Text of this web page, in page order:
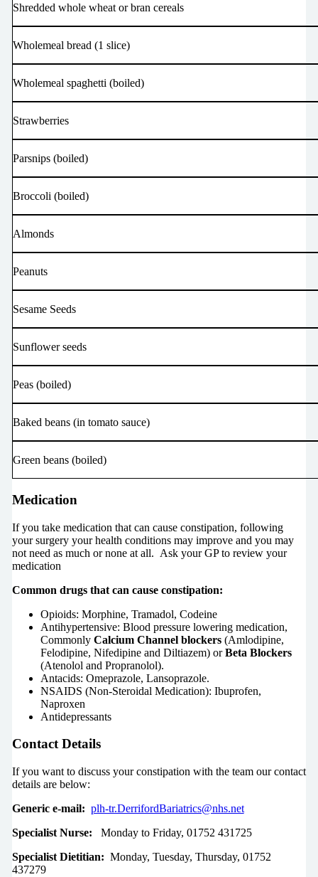
Shredded whole wheat or bran cereals
Wholemeal bread (1 slice)
Wholemeal spaghetti (boiled)
Strawberries
Parsnips (boiled)
Broccoli (boiled)
Almonds
Peanuts
Sesame Seeds
Sunflower seeds
Peas (boiled)
Baked beans (in tomato sauce)
Green beans (boiled)
Medication
If you take medication that can cause constipation, following
your surgery your health conditions may improve and you may
not need as much or none at all. Ask your GP to review your
medication
Common drugs that can cause constipation:
Opioids: Morphine, Tramadol, Codeine
Antihypertensive: Blood pressure lowering medication,
Commonly Calcium Channel blockers(Amlodipine,
Felodipine, Nifedipine and Diltiazem) orBeta Blockers
(Atenolol and Propranolol).
Antacids: Omeprazole, Lansoprazole.
NSAIDS (Non-Steroidal Medication): Ibuprofen,
Naproxen
Antidepressants
Contact Details
If you want to discuss your constipation with the team our contact
details are below:
Generic e-mail: plh-tr.DerrifordBariatrics@nhs.net
Specialist Nurse:
Monday to Friday, 01752 431725
Specialist Dietitian: Monday, Tuesday, Thursday, 01752
437279